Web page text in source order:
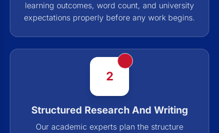
learning outcomes, word count, and university
expectations properly before any work begins.
2
Structured Research And Writing
Our academic experts plan the structure